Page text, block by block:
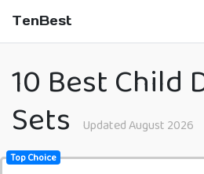
TenBest
10 Best Child
Sets
Updated August 2026
Top Choice